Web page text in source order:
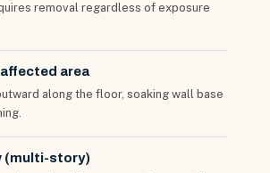
removal regardless of exposure
area
along the floor, soaking wall base
(multi-story)